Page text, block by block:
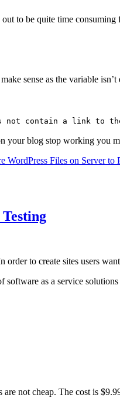
to be quite time
sense as the variable
not contain a link to
blog stop working you
WordPress Files on Server to
to create sites users
as a service
are not cheap. The cost is